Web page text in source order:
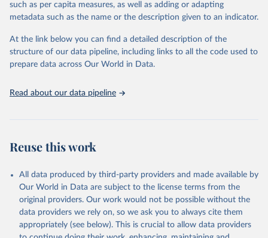
information system. More indicators will be added to this set as
more data will become available. Indicators are classified along the
Retrieved on
Retrieved from
given in Reuse This Work
Food and Agriculture Organization of the United
Nations - Food Security and Nutrition: Suite of Food
Security Indicators (2025).
such as per capita measures, as well as adding or adapting
metadata such as the name or the description given to an indicator.
At the link below you can find a detailed description of the
structure of our data pipeline, including links to all the code used to
prepare data across Our World in Data.
Read about our data pipeline
Reuse this work
All data produced by third-party providers and made available by
Our World in Data are subject to the license terms from the
original providers. Our work would not be possible without the
data providers we rely on, so we ask you to always cite them
appropriately (see below). This is crucial to allow data providers